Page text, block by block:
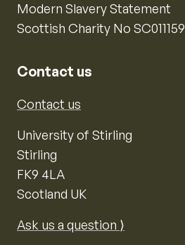
Modern Slavery Statement
Scottish Charity No SC011159
Contact us
Contact us
University of Stirling
Stirling
FK9 4LA
Scotland UK
Ask us a question ⟩